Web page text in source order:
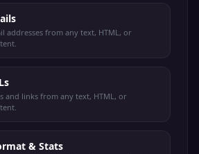
addresses from any text, HTML, or
and links from any text, HTML, or
& Stats